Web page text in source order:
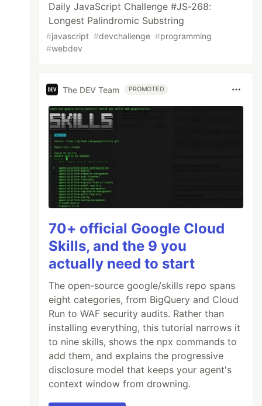
Daily JavaScript Challenge #JS-268:
Longest Palindromic Substring
#javascript #devchallenge #programming
#webdev
The DEV Team PROMOTED
70+ official Google Cloud
Skills, and the 9 you
actually need to start
The open-source google/skills repo spans
eight categories, from BigQuery and Cloud
Run to WAF security audits. Rather than
installing everything, this tutorial narrows it
to nine skills, shows the npx commands to
add them, and explains the progressive
disclosure model that keeps your agent's
context window from drowning.